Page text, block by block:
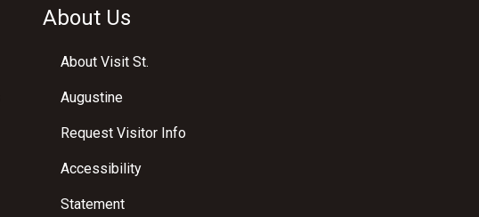
About Us
About Visit St.
Augustine
Request Visitor Info
Accessibility
Statement